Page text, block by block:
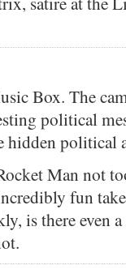
Box. The
political
hidden political
Man not
fun
is there even